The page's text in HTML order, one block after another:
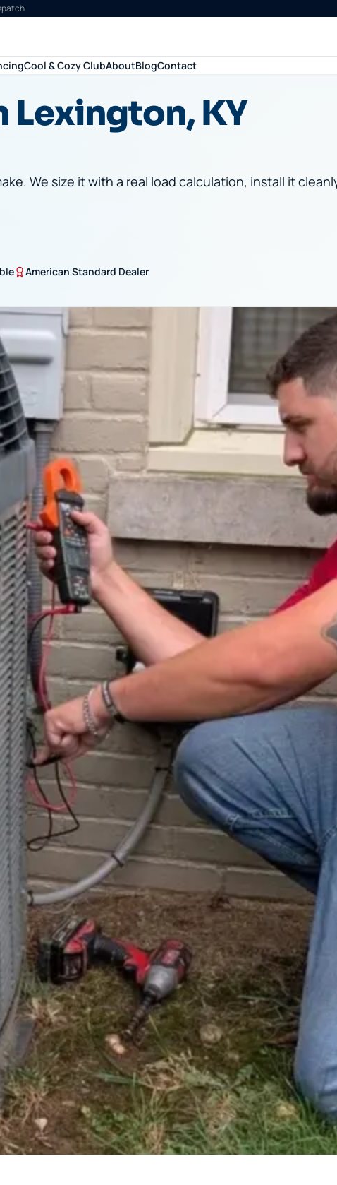
Cool & Cozy ClubAboutBlogContact
Lexington, KY
We size it with a real load calculation, install it
American Standard Dealer